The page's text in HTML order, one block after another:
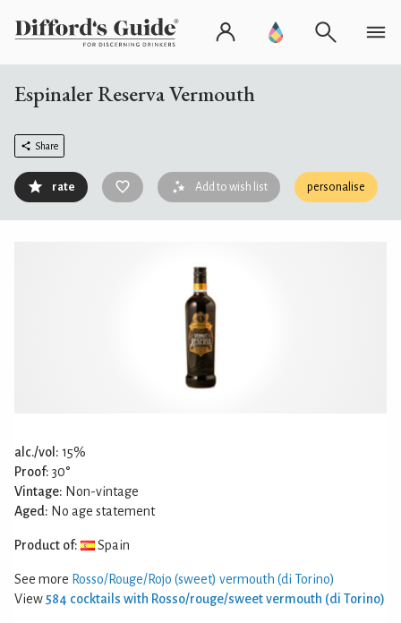
Espinaler Reserva Vermouth
Share
rate Add to wish list personalise
alc./vol: 15%
Proof: 30°
Vintage: Non-vintage
Aged: No age statement
Product of: Spain
See more Rosso/Rouge/Rojo (sweet) vermouth (di Torino)
View 584 cocktails with Rosso/rouge/sweet vermouth (di Torino)